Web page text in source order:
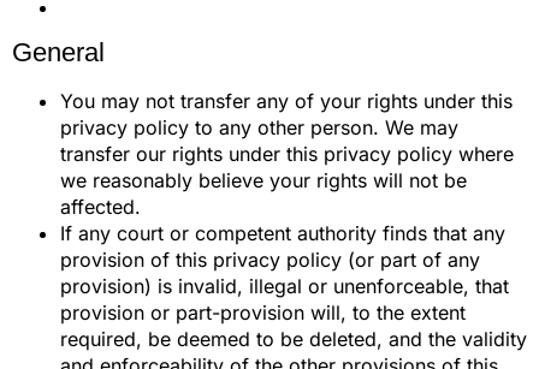
General
You may not transfer any of your rights under this
privacy policy to any other person. We may
transfer our rights under this privacy policy where
we reasonably believe your rights will not be
affected.
If any court or competent authority finds that any
provision of this privacy policy (or part of any
provision) is invalid, illegal or unenforceable, that
provision or part-provision will, to the extent
required, be deemed to be deleted, and the validity